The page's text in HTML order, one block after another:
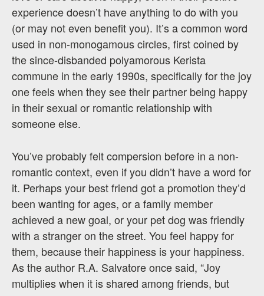
experience doesn’t have anything to do with you
(or may not even benefit you). It’s a common word
used in non-monogamous circles, first coined by
the since-disbanded polyamorous Kerista
commune in the early 1990s, specifically for the joy
one feels when they see their partner being happy
in their sexual or romantic relationship with
someone else.
You’ve probably felt compersion before in a non-
romantic context, even if you didn’t have a word for
it. Perhaps your best friend got a promotion they’d
been wanting for ages, or a family member
achieved a new goal, or your pet dog was friendly
with a stranger on the street. You feel happy for
them, because their happiness is your happiness.
As the author R.A. Salvatore once said, “Joy
multiplies when it is shared among friends, but